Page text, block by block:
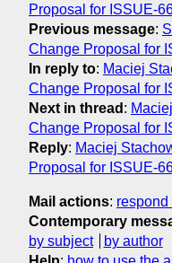
Proposal for ISSUE-
Previous message:
Change Proposal for
In reply to: Maciej
Change Proposal for
Next in thread :
Change Proposal for
Reply: Maciej
Proposal for ISSUE-
Mail actions: respond
Contemporary
by subject
by author